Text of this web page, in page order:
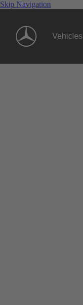
Skip Navigation
Vehicles